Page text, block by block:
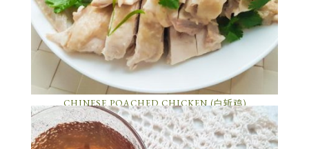
CHINESE POACHED CHICKEN (白斩鸡)